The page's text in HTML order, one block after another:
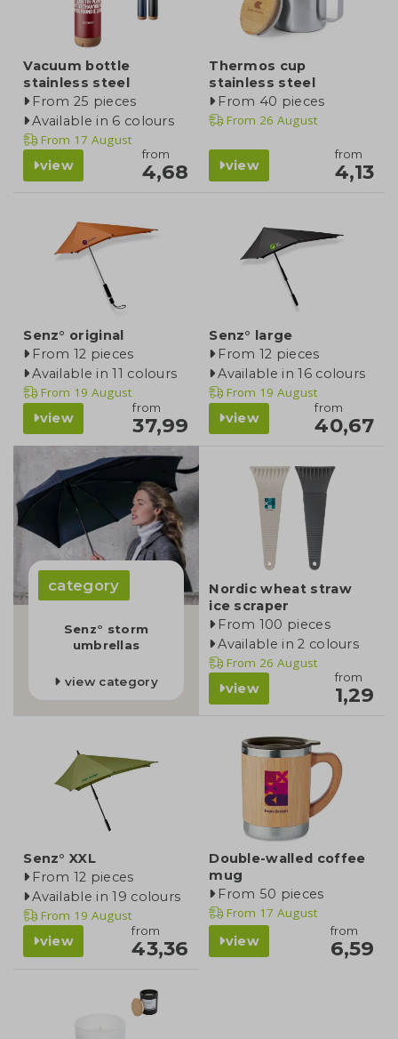
Vacuum bottle
stainless steel
From 25 pieces
Available in 6 colours
From 17 August
view
from
4,68
Thermos cup
stainless steel
From 40 pieces
From 26 August
view
from
4,13
Senz° original
From 12 pieces
Available in 11 colours
From 19 August
view
from
37,99
Senz° large
From 12 pieces
Available in 16 colours
From 19 August
view
from
40,67
category
Senz° storm
umbrellas
view category
Nordic wheat straw
ice scraper
From 100 pieces
Available in 2 colours
From 26 August
view
from
1,29
Senz° XXL
From 12 pieces
Available in 19 colours
From 19 August
view
from
43,36
Double-walled coffee
mug
From 50 pieces
From 17 August
view
from
6,59